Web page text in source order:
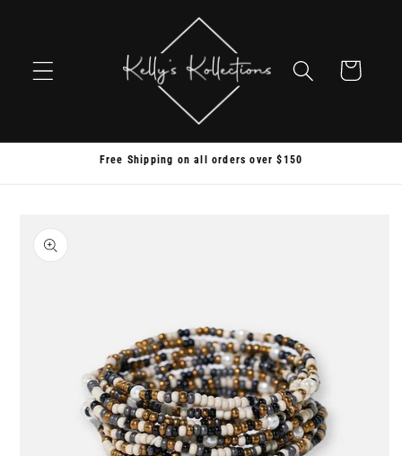
Cart
Free Shipping on all orders over $150
product
information